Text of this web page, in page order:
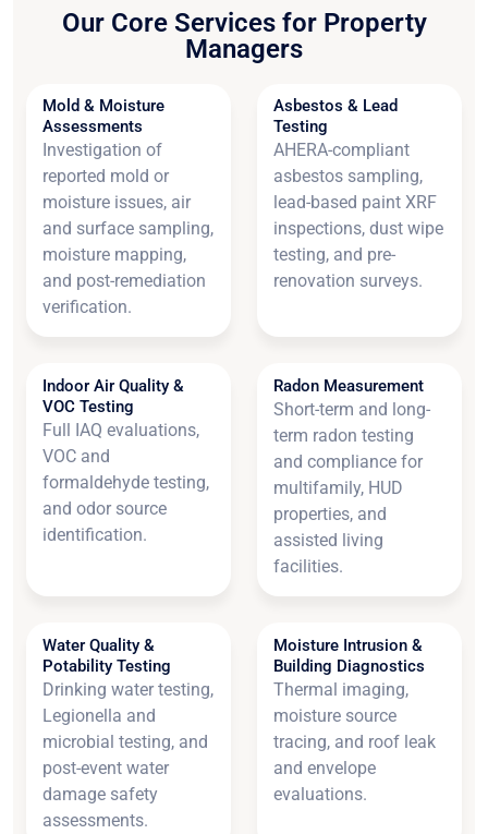
Our Core Services for Property
Managers
Mold & Moisture
Assessments
Investigation of
reported mold or
moisture issues, air
and surface sampling,
moisture mapping,
and post-remediation
verification.
Asbestos & Lead
Testing
AHERA-compliant
asbestos sampling,
lead-based paint XRF
inspections, dust wipe
testing, and pre-
renovation surveys.
Indoor Air Quality &
VOC Testing
Full IAQ evaluations,
VOC and
formaldehyde testing,
and odor source
identification.
Radon Measurement
Short-term and long-
term radon testing
and compliance for
multifamily, HUD
properties, and
assisted living
facilities.
Water Quality &
Potability Testing
Drinking water testing,
Legionella and
microbial testing, and
post-event water
damage safety
assessments.
Moisture Intrusion &
Building Diagnostics
Thermal imaging,
moisture source
tracing, and roof leak
and envelope
evaluations.